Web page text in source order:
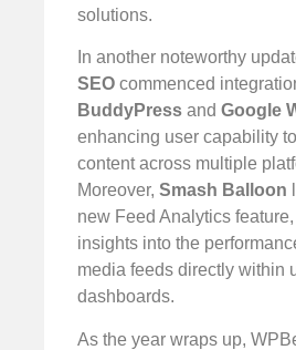
solutions.
In another noteworthy
SEO commenced
BuddyPress and Google
enhancing user capability
content across multiple
Moreover, Smash Balloon
new Feed Analytics
insights into the
media feeds directly within
dashboards.
As the year wraps up,